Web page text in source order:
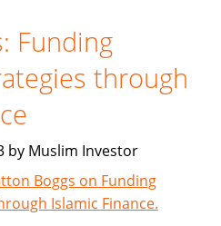
Funding
through
by Muslim Investor
Boggs on Funding
Islamic Finance.